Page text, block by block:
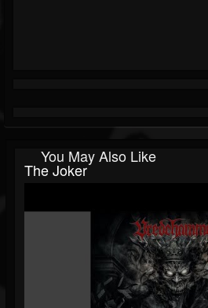
You May Also Like
The Joker